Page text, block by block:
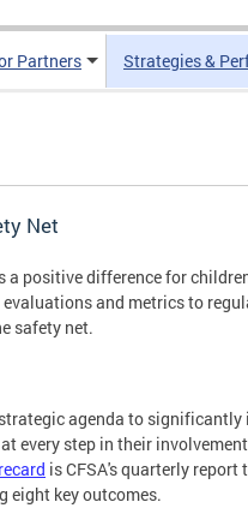
Partners Strategies &
Net
a positive difference for
and metrics to
safety net.
agenda to significantly
every step in their
is CFSA's quarterly report
eight key outcomes.